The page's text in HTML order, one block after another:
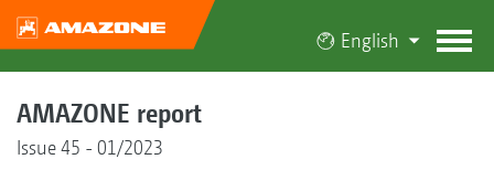
English
AMAZONE report
Issue 45 - 01/2023